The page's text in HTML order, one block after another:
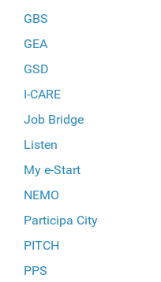
GBS
GEA
GSD
I-CARE
Job Bridge
Listen
My e-Start
NEMO
Participa City
PITCH
PPS